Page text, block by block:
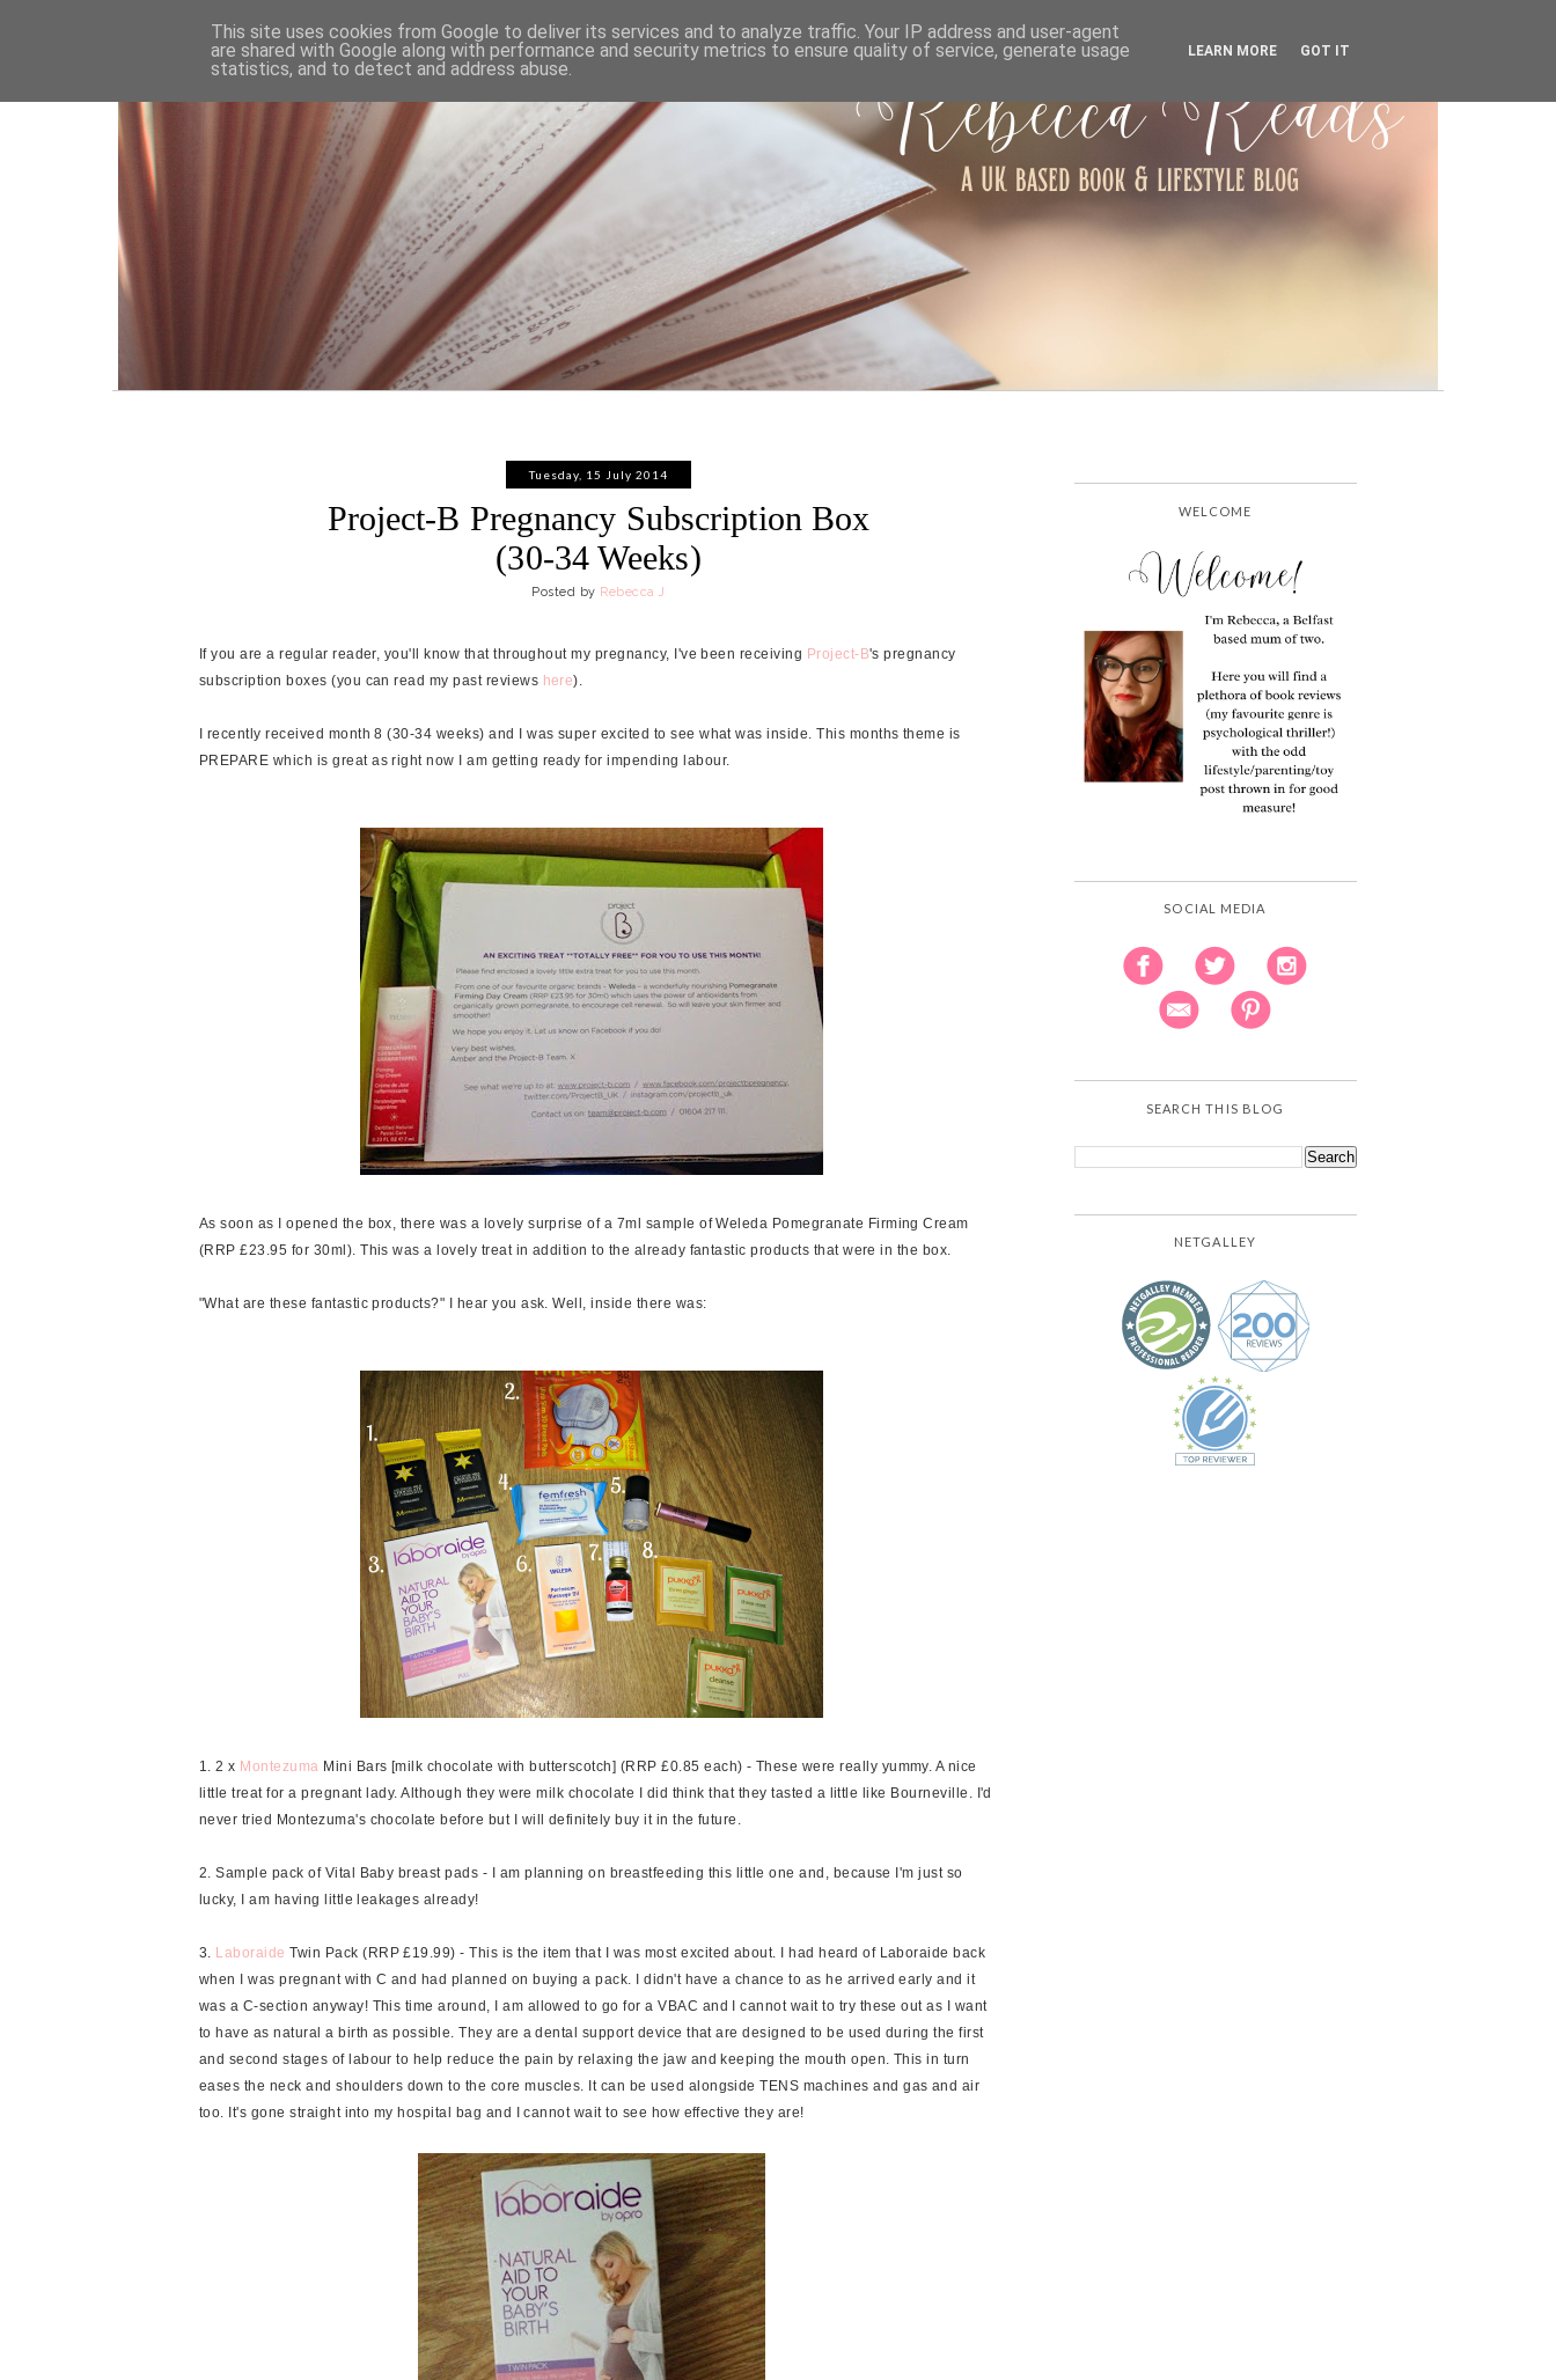
HOME ABOUT WORK WITH ME PRIVACY POLICY
Tuesday, 15 July 2014
Project-B Pregnancy Subscription Box
(30-34 Weeks)
Posted by Rebecca J
If you are a regular reader, you'll know that throughout my pregnancy, I've been receiving Project-B's pregnancy
subscription boxes (you can read my past reviews here).
I recently received month 8 (30-34 weeks) and I was super excited to see what was inside. This months theme is
PREPARE which is great as right now I am getting ready for impending labour.
As soon as I opened the box, there was a lovely surprise of a 7ml sample of Weleda Pomegranate Firming Cream
(RRP £23.95 for 30ml). This was a lovely treat in addition to the already fantastic products that were in the box.
"What are these fantastic products?" I hear you ask. Well, inside there was:
1. 2 x Montezuma Mini Bars [milk chocolate with butterscotch] (RRP £0.85 each) - These were really yummy. A nice
little treat for a pregnant lady. Although they were milk chocolate I did think that they tasted a little like Bourneville. I'd
never tried Montezuma's chocolate before but I will definitely buy it in the future.
2. Sample pack of Vital Baby breast pads - I am planning on breastfeeding this little one and, because I'm just so
lucky, I am having little leakages already!
3. Laboraide Twin Pack (RRP £19.99) - This is the item that I was most excited about. I had heard of Laboraide back
when I was pregnant with C and had planned on buying a pack. I didn't have a chance to as he arrived early and it
was a C-section anyway! This time around, I am allowed to go for a VBAC and I cannot wait to try these out as I want
to have as natural a birth as possible. They are a dental support device that are designed to be used during the first
and second stages of labour to help reduce the pain by relaxing the jaw and keeping the mouth open. This in turn
eases the neck and shoulders down to the core muscles. It can be used alongside TENS machines and gas and air
too. It's gone straight into my hospital bag and I cannot wait to see how effective they are!
WELCOME
SOCIAL MEDIA
SEARCH THIS BLOG
NETGALLEY
This site uses cookies from Google to deliver its services and to analyze traffic. Your IP address and user-agent
are shared with Google along with performance and security metrics to ensure quality of service, generate usage
statistics, and to detect and address abuse.
LEARN MORE GOT IT